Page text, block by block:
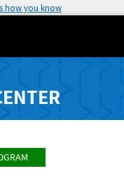
how you know